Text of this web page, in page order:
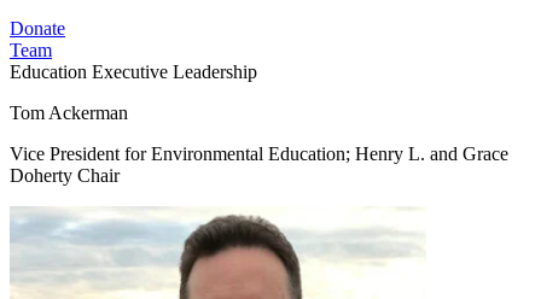
Donate
Team
Education Executive Leadership
Tom Ackerman
Vice President for Environmental Education; Henry L. and Grace
Doherty Chair